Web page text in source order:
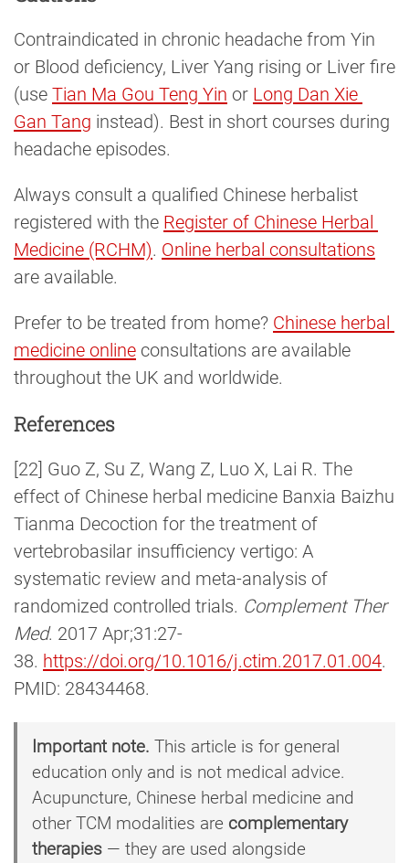
Contraindicated in chronic headache from Yin
or Blood deficiency, Liver Yang rising or Liver fire
(use Tian Ma Gou Teng Yin or Long Dan Xie
Gan Tang instead). Best in short courses during
headache episodes.
Always consult a qualified Chinese herbalist
registered with the Register of Chinese Herbal
Medicine (RCHM). Online herbal consultations
are available.
Prefer to be treated from home? Chinese herbal
medicine online consultations are available
throughout the UK and worldwide.
References
[22] Guo Z, Su Z, Wang Z, Luo X, Lai R. The
effect of Chinese herbal medicine Banxia Baizhu
Tianma Decoction for the treatment of
vertebrobasilar insufficiency vertigo: A
systematic review and meta-analysis of
randomized controlled trials. Complement Ther
Med. 2017 Apr;31:27-
38. https://doi.org/10.1016/j.ctim.2017.01.004.
PMID: 28434468.
Important note. This article is for general
education only and is not medical advice.
Acupuncture, Chinese herbal medicine and
other TCM modalities are complementary
therapies — they are used alongside